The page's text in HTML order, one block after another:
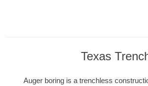
Texas
Auger boring is a trenchless